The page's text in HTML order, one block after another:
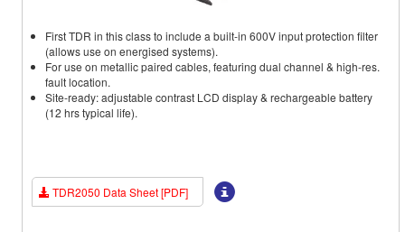
First TDR in this class to include a built-in 600V input protection filter
(allows use on energised systems).
For use on metallic paired cables, featuring dual channel & high-res.
fault location.
Site-ready: adjustable contrast LCD display & rechargeable battery
(12 hrs typical life).
TDR2050 Data Sheet [PDF]